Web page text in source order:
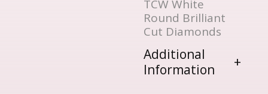
TCW White
Round Brilliant
Cut Diamonds
Additional
Information